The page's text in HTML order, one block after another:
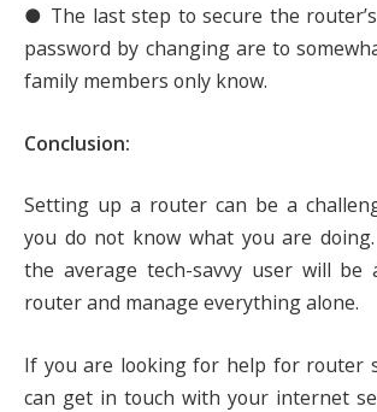
● The last step to secure the
password by changing are to
family members only know.
Conclusion:
Setting up a router can be a
you do not know what you are
the average tech-savvy user will
router and manage everything alone.
If you are looking for help for router
can get in touch with your internet